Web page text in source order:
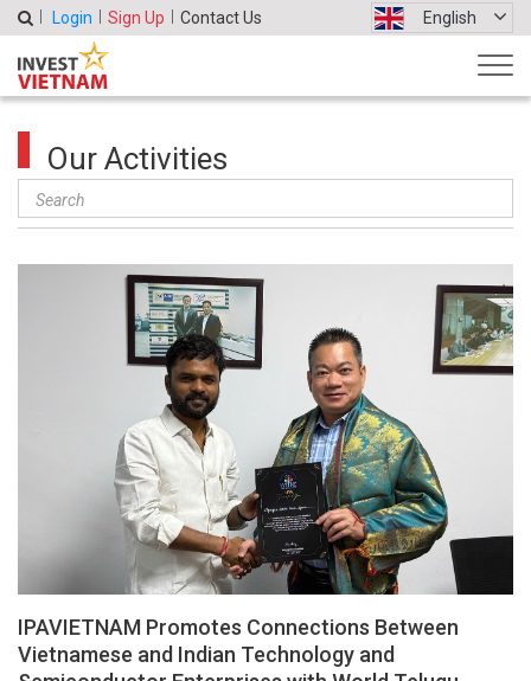
Login Sign Up Contact Us English
Our Activities
IPAVIETNAM Promotes Connections Between
Vietnamese and Indian Technology and